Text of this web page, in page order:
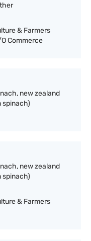
& Farmers
Commerce
new zealand
spinach)
new zealand
spinach)
& Farmers